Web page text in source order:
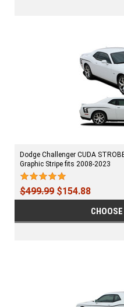
Dodge Challenger CUDA
Graphic Stripe fits 2008-2023
$499.99 $154.88